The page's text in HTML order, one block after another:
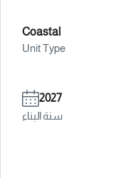
Coastal
Unit Type
2027
سنة البناء